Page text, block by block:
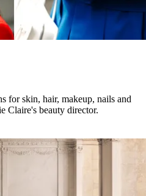
for skin, hair, makeup, nails and
Claire's beauty director.